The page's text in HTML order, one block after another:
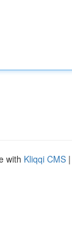
with Kliqqi CMS |